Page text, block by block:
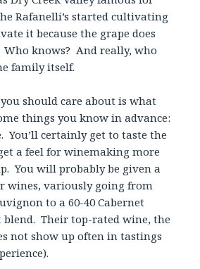
Rafanelli’s started cultivating
it because the grape does
Who knows? And really, who
family itself.
should care about is what
things you know in advance:
You’ll certainly get to taste the
a feel for winemaking more
You will probably be given a
wines, variously going from
to a 60-40 Cabernet
blend. Their top-rated wine, the
not show up often in tastings